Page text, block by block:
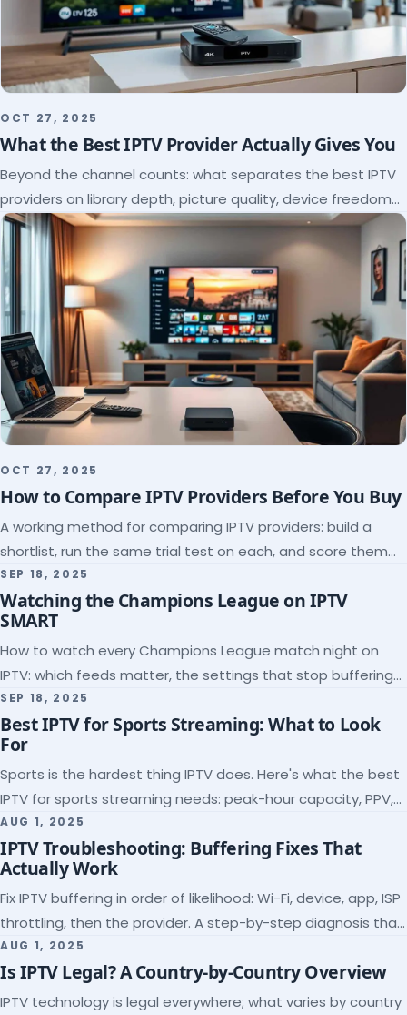
OCT 27, 2025
What the Best IPTV Provider Actually Gives You
Beyond the channel counts: what separates the best IPTV
providers on library depth, picture quality, device freedom
and support, and how to verify it all.
OCT 27, 2025
How to Compare IPTV Providers Before You Buy
A working method for comparing IPTV providers: build a
shortlist, run the same trial test on each, and score them
on the five things that predict quality.
SEP 18, 2025
Watching the Champions League on IPTV
SMART
How to watch every Champions League match night on
IPTV: which feeds matter, the settings that stop buffering
at kickoff, and why catch-up saves midweek games.
SEP 18, 2025
Best IPTV for Sports Streaming: What to Look
For
Sports is the hardest thing IPTV does. Here's what the best
IPTV for sports streaming needs: peak-hour capacity, PPV,
league coverage and a match-day trial.
AUG 1, 2025
IPTV Troubleshooting: Buffering Fixes That
Actually Work
Fix IPTV buffering in order of likelihood: Wi-Fi, device, app, ISP
throttling, then the provider. A step-by-step diagnosis that
ends the guessing.
AUG 1, 2025
Is IPTV Legal? A Country-by-Country Overview
IPTV technology is legal everywhere; what varies by country